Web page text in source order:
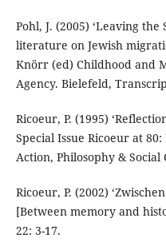
Pohl, J. (2005) ‘Leaving
literature on Jewish
Knörr (ed) Childhood and
Agency. Bielefeld,
Ricoeur, P. (1995)
Special Issue Ricoeur at
Action, Philosophy & Social
Ricoeur, P. (2002)
[Between memory and
22: 3-17.